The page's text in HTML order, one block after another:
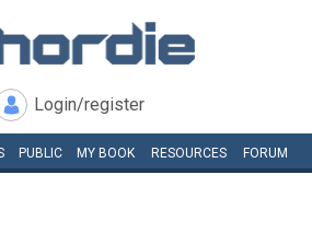
Login/register
PUBLIC MY BOOK RESOURCES FORUM